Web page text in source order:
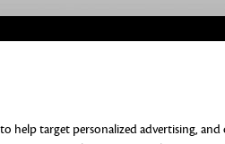
NOT SELL OR SHARE MY
help target personalized advertising,